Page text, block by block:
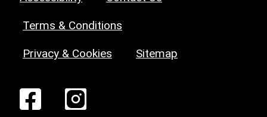
Terms & Conditions
Privacy & Cookies Sitemap